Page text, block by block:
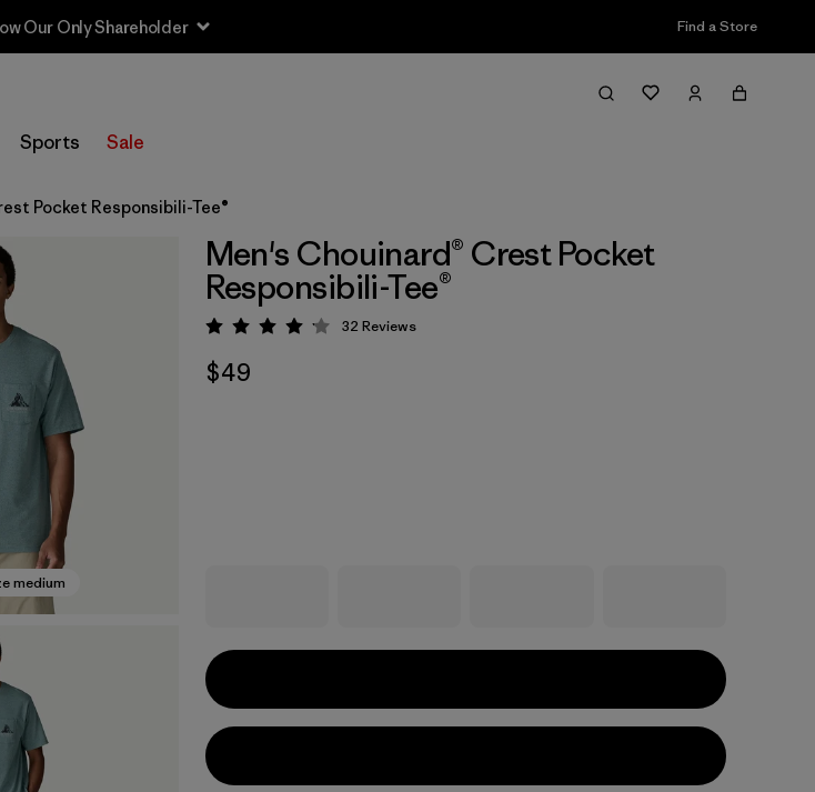
Our Only Shareholder Find a Store
Sports Sale
Pocket Responsibili-Tee®
medium
Men's Chouinard® Crest Pocket
Responsibili-Tee®
Rating: 4.2 / 5
32 Reviews
$49